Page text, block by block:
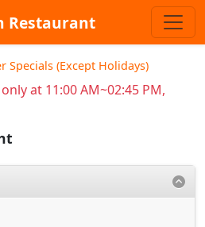
Restaurant
Specials (Except Holidays)
at 11:00 AM~02:45 PM,